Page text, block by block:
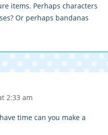
items. Perhaps characters
Or perhaps bandanas
2:33 am
time can you make a